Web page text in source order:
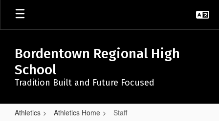
Skip
main
Bordentown Regional High
School
Tradition Built and Future Focused
Athletics Athletics Home Staff